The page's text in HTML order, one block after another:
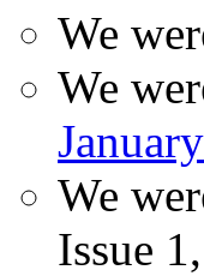
We
We
We
Issue